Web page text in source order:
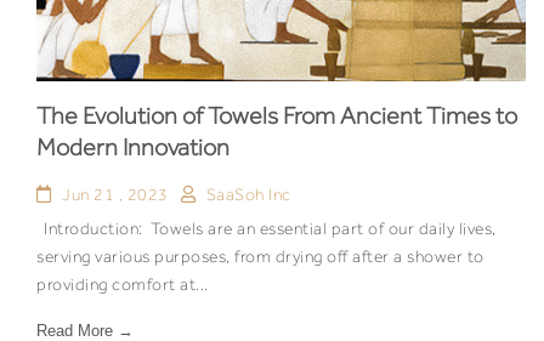
The Evolution of Towels From Ancient Times to
Modern Innovation
Jun 21 , 2023
SaaSoh Inc
Introduction: Towels are an essential part of our daily lives,
serving various purposes, from drying off after a shower to
providing comfort at...
Read More →